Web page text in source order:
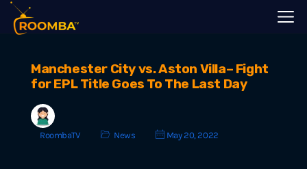
Manchester City vs. Aston Villa– Fight
for EPL Title Goes To The Last Day
RoombaTV News May 20, 2022